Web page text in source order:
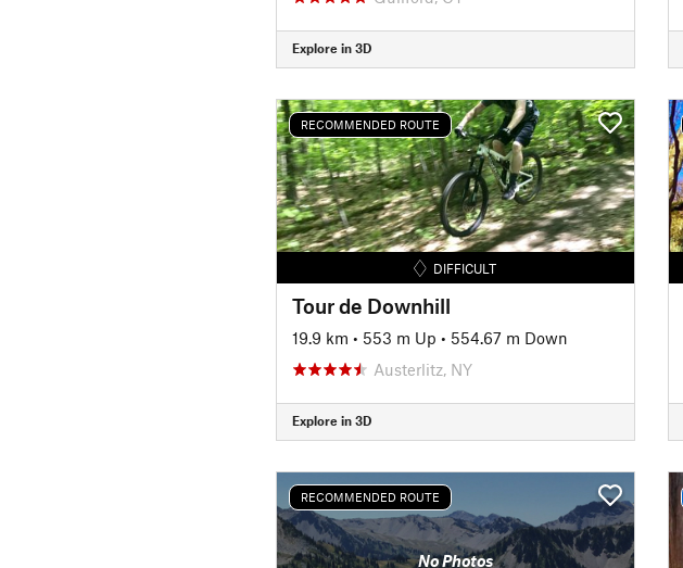
Explore in 3D
RECOMMENDED ROUTE
DIFFICULT
Tour de Downhill
19.9 km • 553 m Up • 554.67 m Down
Austerlitz, NY
Explore in 3D
RECOMMENDED ROUTE
No Photos